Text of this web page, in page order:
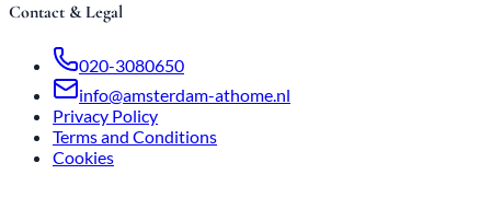
Contact & Legal
020-3080650
info@amsterdam-athome.nl
Privacy Policy
Terms and Conditions
Cookies